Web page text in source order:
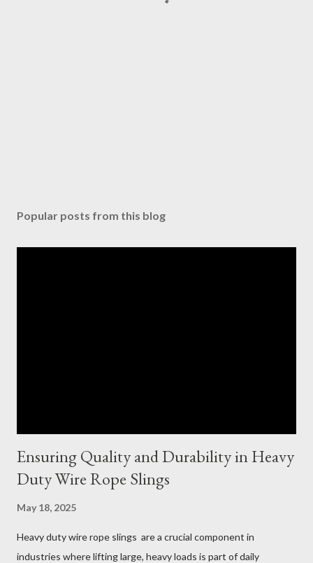
Popular posts from this blog
Ensuring Quality and Durability in Heavy
Duty Wire Rope Slings
May 18, 2025
Heavy duty wire rope slings are a crucial component in
industries where lifting large, heavy loads is part of daily